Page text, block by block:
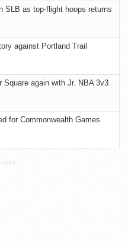
SLB as top-flight hoops returns
against Portland Trail
Square again with Jr. NBA 3v3
for Commonwealth Games